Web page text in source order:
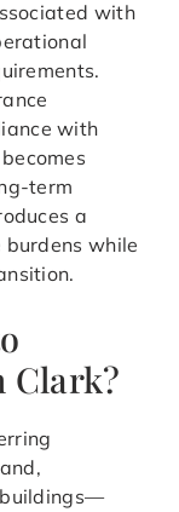
with
with
term
a
while
Clark?
buildings—